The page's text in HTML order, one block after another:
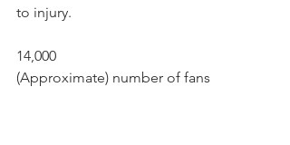
to injury.
14,000
(Approximate) number of fans